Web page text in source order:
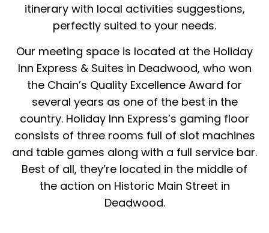
itinerary with local activities suggestions,
perfectly suited to your needs.
Our meeting space is located at the Holiday
Inn Express & Suites in Deadwood, who won
the Chain’s Quality Excellence Award for
several years as one of the best in the
country. Holiday Inn Express’s gaming floor
consists of three rooms full of slot machines
and table games along with a full service bar.
Best of all, they’re located in the middle of
the action on Historic Main Street in
Deadwood.